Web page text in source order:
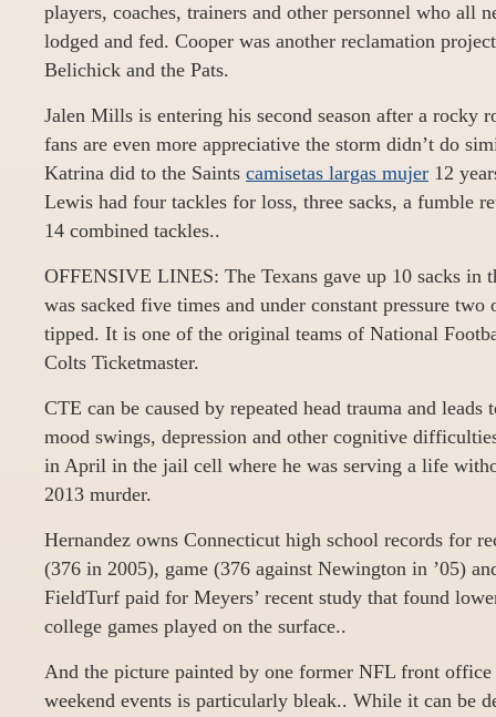
players, coaches, trainers and other personnel who all
lodged and fed. Cooper was another reclamation
Belichick and the Pats.
Jalen Mills is entering his second season after a rocky
fans are even more appreciative the storm didn’t do
Katrina did to the Saints camisetas largas mujer 12
Lewis had four tackles for loss, three sacks, a fumble
14 combined tackles..
OFFENSIVE LINES: The Texans gave up 10 sacks in
was sacked five times and under constant pressure
tipped. It is one of the original teams of National
Colts Ticketmaster.
CTE can be caused by repeated head trauma and
mood swings, depression and other cognitive
in April in the jail cell where he was serving a life
2013 murder.
Hernandez owns Connecticut high school records for
(376 in 2005), game (376 against Newington in ’05)
FieldTurf paid for Meyers’ recent study that found
college games played on the surface..
And the picture painted by one former NFL front office
weekend events is particularly bleak.. While it can be